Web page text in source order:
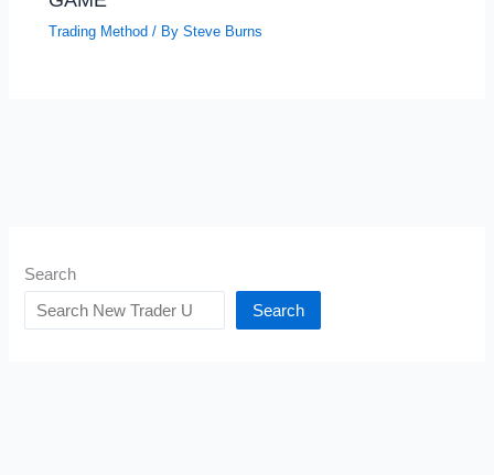
Trading Method / BySteve Burns
Search
Search